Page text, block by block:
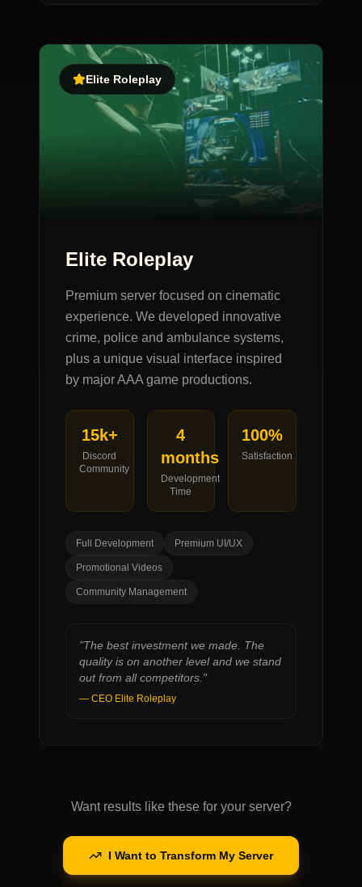
Elite Roleplay
Elite Roleplay
Premium server focused on cinematic
experience. We developed innovative
crime, police and ambulance systems,
plus a unique visual interface inspired
by major AAA game productions.
15k+
Discord
Community
4
months
Development
Time
100%
Satisfaction
Full Development Premium UI/UX
Promotional Videos
Community Management
"The best investment we made. The
quality is on another level and we stand
out from all competitors."
— CEO Elite Roleplay
Want results like these for your server?
I Want to Transform My Server